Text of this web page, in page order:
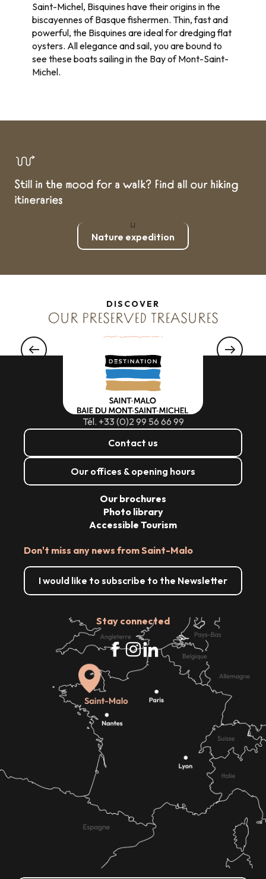
Saint-Michel, Bisquines have their origins in the
biscayennes of Basque fishermen. Thin, fast and
powerful, the Bisquines are ideal for dredging flat
oysters. All elegance and sail, you are bound to
see these boats sailing in the Bay of Mont-Saint-
Michel.
Still in the mood for a walk? Find all our hiking
itineraries
Nature expedition
DISCOVER
OUR PRESERVED TREASURES
WANT TO...
Tél. +33 (0)2 99 56 66 99
Contact us
Our offices & opening hours
Don't miss any news from Saint-Malo
I would like to subscribe to the Newsletter
Stay connected
Our brochures
Photo library
Accessible Tourism